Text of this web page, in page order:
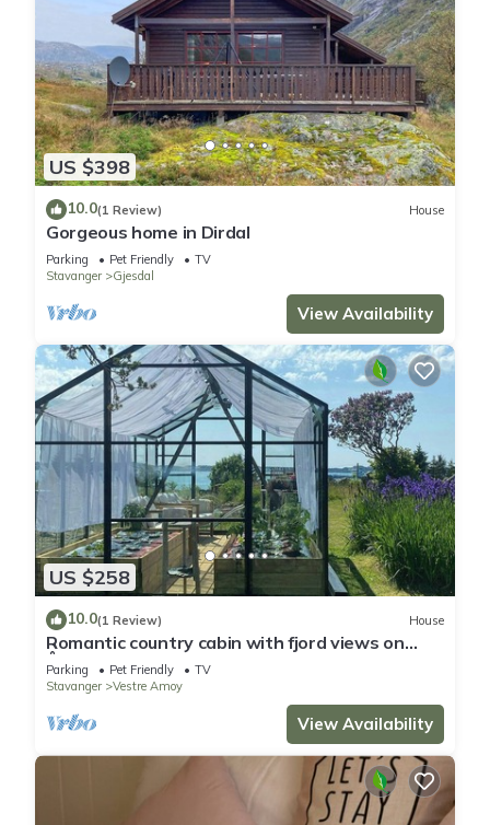
US $398
10.0(1 Review) House
Gorgeous home in Dirdal
Parking Pet Friendly
TV
Stavanger
Gjesdal
View Availability
US $258
10.0(1 Review) House
Romantic country cabin with fjord views on
Åmøy
Parking Pet Friendly
TV
Stavanger
Vestre Amoy
View Availability